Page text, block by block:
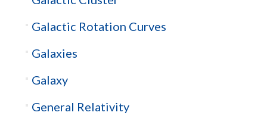
Galactic Rotation Curves
Galaxies
Galaxy
General Relativity